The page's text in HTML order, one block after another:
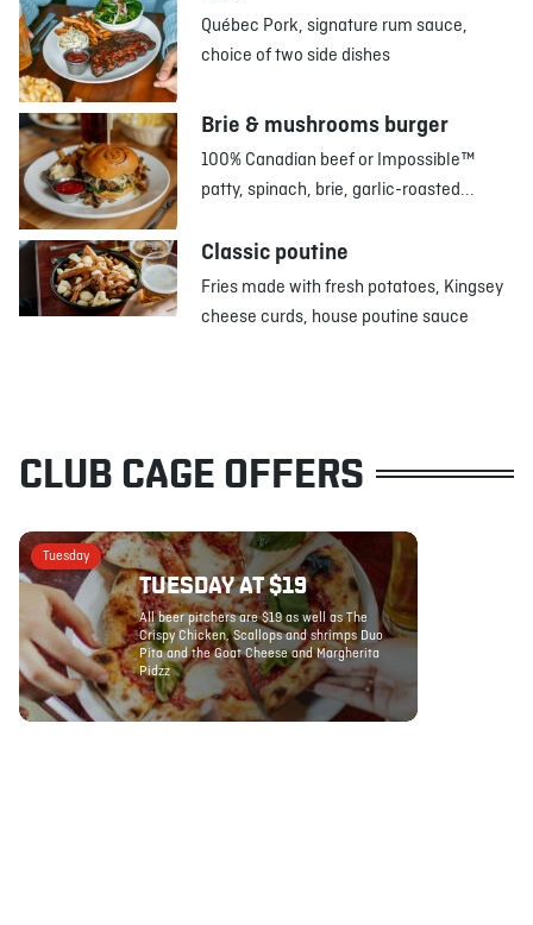
Québec Pork, signature rum sauce,
choice of two side dishes
Brie & mushrooms burger
100% Canadian beef or Impossible™
patty, spinach, brie, garlic-roasted...
Classic poutine
Fries made with fresh potatoes, Kingsey
cheese curds, house poutine sauce
CLUB CAGE OFFERS
Tuesday
TUESDAY AT $19
All beer pitchers are $19 as well as The
Crispy Chicken, Scallops and shrimps Duo
Pita and the Goat Cheese and Margherita
Pidzz